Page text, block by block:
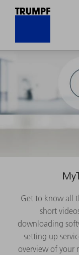
Get to know all
short
downloading
setting up
overview of your